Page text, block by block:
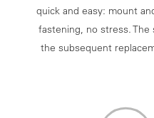
quick and easy: mount
fastening, no stress.
the subsequent